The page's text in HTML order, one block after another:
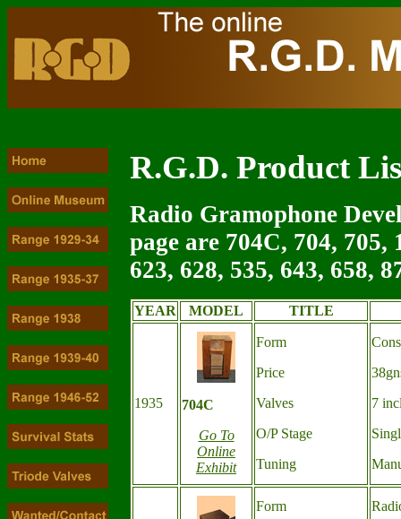
R.G.D. Product
Radio Gramophone
page are 704C, 704, 705,
623, 628, 535, 643, 658,
YEAR MODEL TITLE
1935
704C
Go To
Online
Exhibit
Form
Price
Valves
O/P Stage
Tuning
7
Form